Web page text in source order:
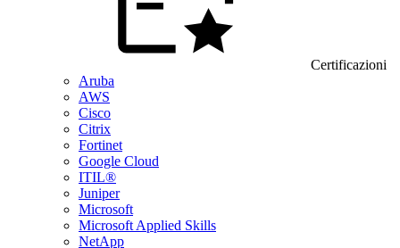
Certificazioni
Aruba
AWS
Cisco
Citrix
Fortinet
Google Cloud
ITIL®
Juniper
Microsoft
Microsoft Applied Skills
NetApp